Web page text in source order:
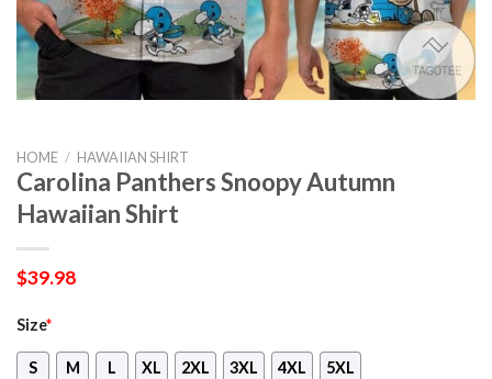
HOME / HAWAIIAN SHIRT
Carolina Panthers Snoopy Autumn
Hawaiian Shirt
$39.98
Size*
S M L XL 2XL 3XL 4XL 5XL